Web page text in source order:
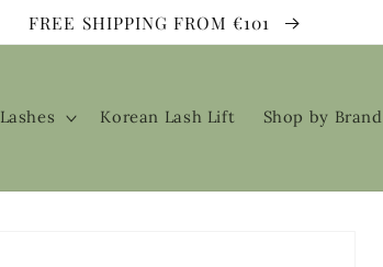
FREE SHIPPING FROM €101
Lashes Korean Lash Lift Shop by Brand